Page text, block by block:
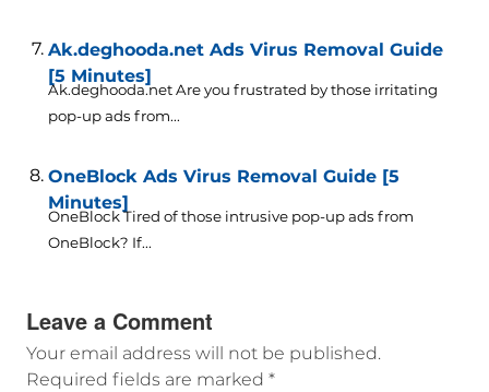
Ak.deghooda.net Ads Virus Removal Guide
[5 Minutes]
Ak.deghooda.net Are you frustrated by those irritating
pop-up ads from...
OneBlock Ads Virus Removal Guide [5
Minutes]
OneBlock Tired of those intrusive pop-up ads from
OneBlock? If...
Leave a Comment
Your email address will not be published.
Required fields are marked *